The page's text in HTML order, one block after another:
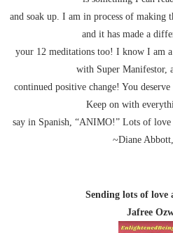
and soak up. I am in process of making
and it has made a
your 12 meditations too! I know I am
with Super Manifestor,
continued positive change! You
Keep on with
say in Spanish, “ANIMO!” Lots of love
~Diane
Sending lots of love
Jafree